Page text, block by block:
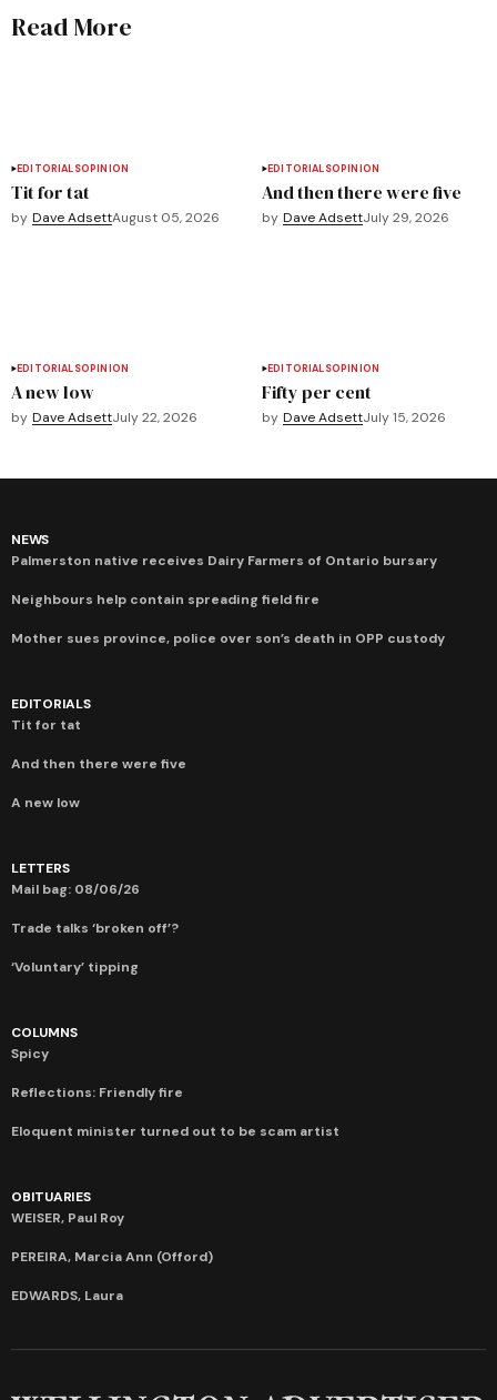
Read More
EDITORIALSOPINION
Tit for tat
by Dave AdsettAugust 05, 2026
EDITORIALSOPINION
And then there were five
by Dave AdsettJuly 29, 2026
EDITORIALSOPINION
A new low
by Dave AdsettJuly 22, 2026
EDITORIALSOPINION
Fifty per cent
by Dave AdsettJuly 15, 2026
NEWS
Palmerston native receives Dairy Farmers of Ontario bursary
Neighbours help contain spreading field fire
Mother sues province, police over son’s death in OPP custody
EDITORIALS
Tit for tat
And then there were five
A new low
LETTERS
Mail bag: 08/06/26
Trade talks ‘broken off’?
‘Voluntary’ tipping
COLUMNS
Spicy
Reflections: Friendly fire
Eloquent minister turned out to be scam artist
OBITUARIES
WEISER, Paul Roy
PEREIRA, Marcia Ann (Offord)
EDWARDS, Laura